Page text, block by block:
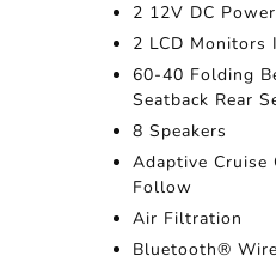
2 12V DC
2 LCD Monitors
60-40 Folding
Seatback Rear
8 Speakers
Adaptive Cruise
Follow
Air Filtration
Bluetooth®